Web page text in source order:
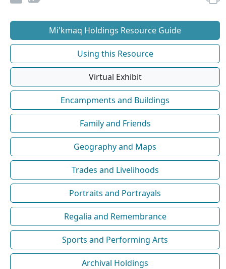
Mi'kmaq Holdings Resource Guide
Using this Resource
Virtual Exhibit
Encampments and Buildings
Family and Friends
Geography and Maps
Trades and Livelihoods
Portraits and Portrayals
Regalia and Remembrance
Sports and Performing Arts
Archival Holdings